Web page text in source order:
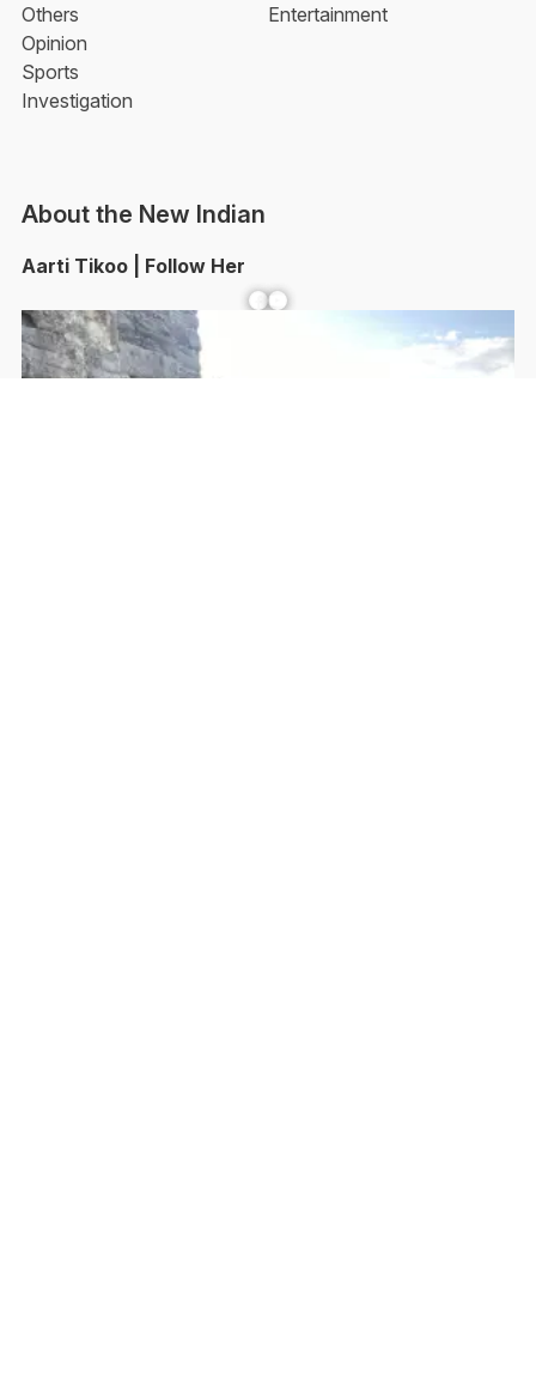
Others
Opinion
Sports
Investigation
Entertainment
About the New Indian
Aarti Tikoo | Follow Her
Facebook YouTube